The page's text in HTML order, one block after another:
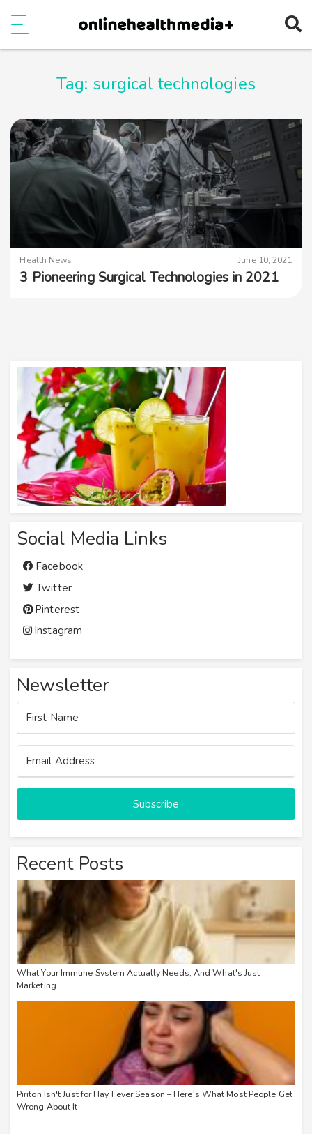
Tag: surgical technologies
Health News June 10, 2021
3 Pioneering Surgical Technologies in 2021
Social Media Links
Facebook
Twitter
Pinterest
Instagram
Newsletter
Subscribe
Recent Posts
What Your Immune System Actually Needs, And What's Just
Marketing
Piriton Isn't Just for Hay Fever Season – Here's What Most People Get
Wrong About It